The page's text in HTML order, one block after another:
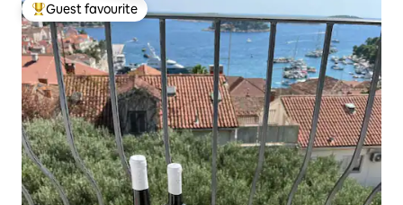
Top guest favourite
Guest favourite